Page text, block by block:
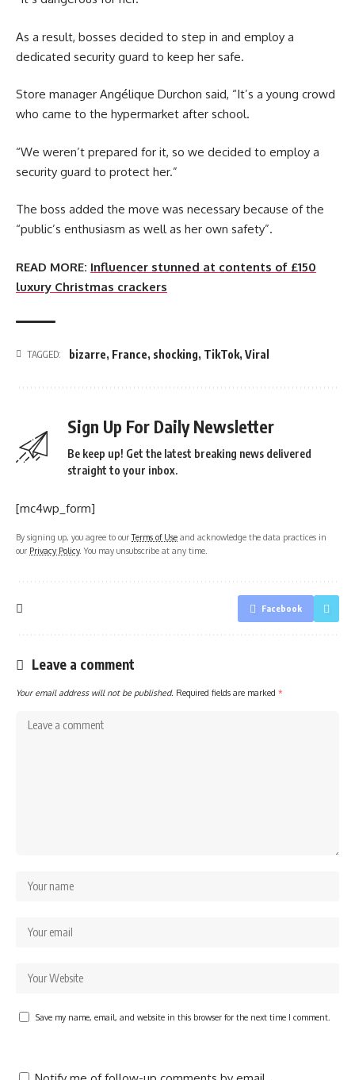
As a result, bosses decided to step in and employ a
dedicated security guard to keep her safe.
Store manager Angélique Durchon said, “It’s a young crowd
who came to the hypermarket after school.
“We weren’t prepared for it, so we decided to employ a
security guard to protect her.”
The boss added the move was necessary because of the
“public’s enthusiasm as well as her own safety”.
READ MORE: Influencer stunned at contents of £150
luxury Christmas crackers
TAGGED: bizarre, France, shocking, TikTok, Viral
Sign Up For Daily Newsletter
Be keep up! Get the latest breaking news delivered
straight to your inbox.
[mc4wp_form]
By signing up, you agree to ourTerms of Use and acknowledge the data practices in
our Privacy Policy. You may unsubscribe at any time.
Facebook
Leave a comment
Your email address will not be published. Required fields are marked *
Save my name, email, and website in this browser for the next time I comment.